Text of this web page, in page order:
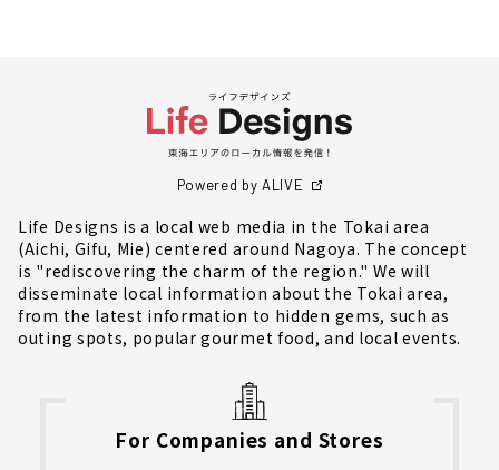
Powered by ALIVE
Life Designs is a local web media in the Tokai area
(Aichi, Gifu, Mie) centered around Nagoya. The concept
is "rediscovering the charm of the region." We will
disseminate local information about the Tokai area,
from the latest information to hidden gems, such as
outing spots, popular gourmet food, and local events.
For Companies and Stores